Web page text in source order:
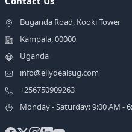
Buganda Road, Kooki Tower
Kampala, 00000
Uganda
info@ellydealsug.com
+256750909263
Monday - Saturday: 9:00 AM -